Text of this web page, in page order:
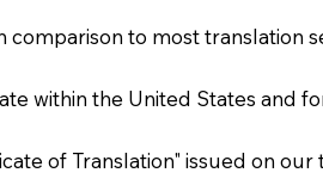
to most translation
within the United States and
of Translation" issued on